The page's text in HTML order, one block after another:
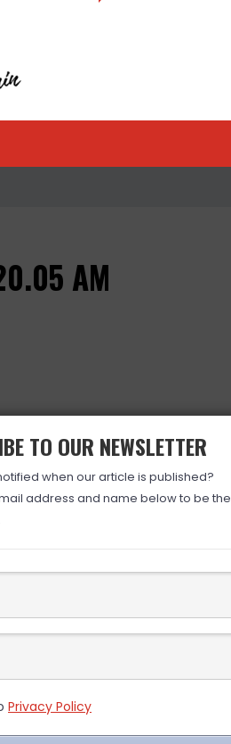
AM
TO OUR NEWSLETTER
when our article is published?
address and name below to be the
Privacy Policy